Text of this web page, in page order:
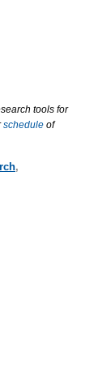
tools for
schedule of
,